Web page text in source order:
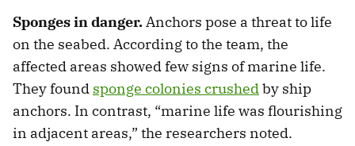
Sponges in danger.Anchors pose a threat to life
on the seabed. According to the team, the
affected areas showed few signs of marine life.
They found sponge colonies crushedby ship
anchors. In contrast, “marine life was flourishing
in adjacent areas,” the researchers noted.